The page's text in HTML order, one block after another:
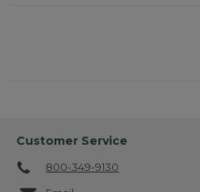
Customer Service
800-349-9130